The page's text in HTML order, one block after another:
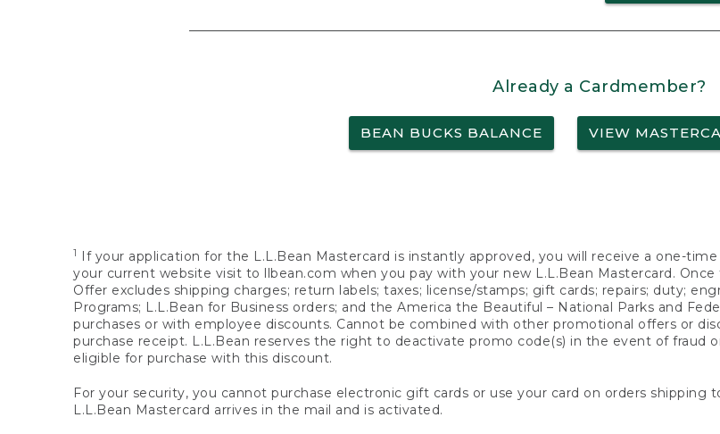
Already a Cardmember?
BEAN BUCKS BALANCE VIEW
1
If your application for the L.L.Bean Mastercard is instantly approved, you will receive a one-
your current website visit to llbean.com when you pay with your new L.L.Bean Mastercard.
Offer excludes shipping charges; return labels; taxes; license/stamps; gift cards; repairs; duty;
Programs; L.L.Bean for Business orders; and the America the Beautiful – National Parks and
purchases or with employee discounts. Cannot be combined with other promotional offers or
purchase receipt. L.L.Bean reserves the right to deactivate promo code(s) in the event of fraud
eligible for purchase with this discount.
For your security, you cannot purchase electronic gift cards or use your card on orders shipping
L.L.Bean Mastercard arrives in the mail and is activated.